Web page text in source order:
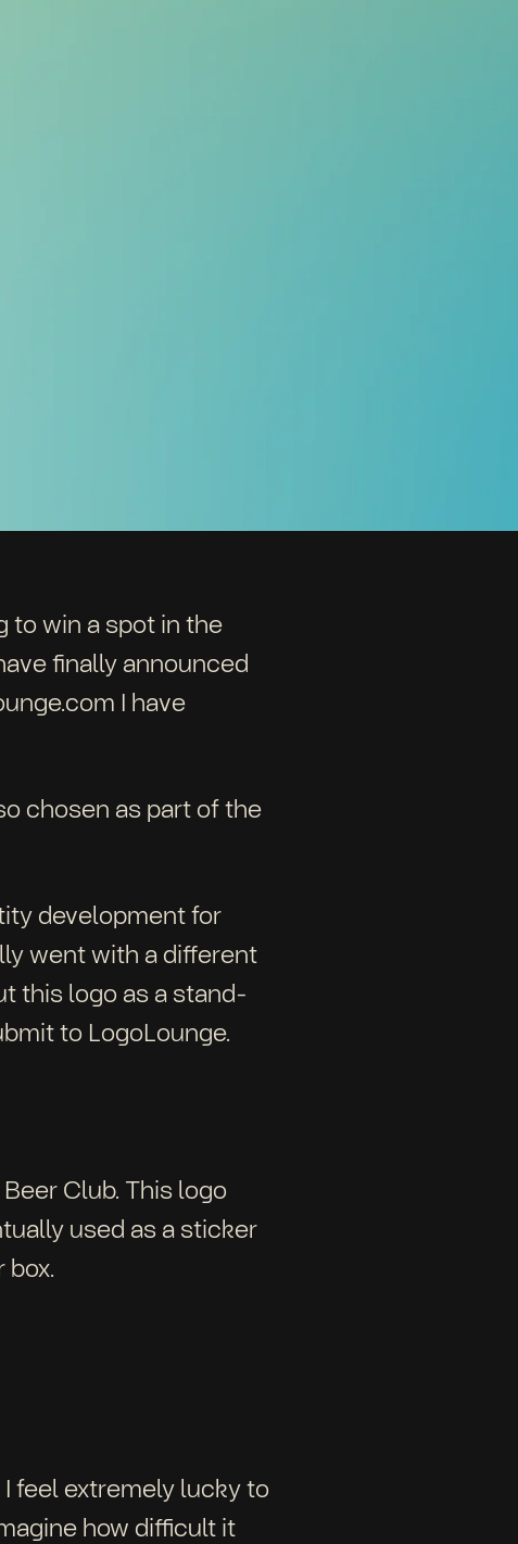
to win a spot in the
finally announced
I have
chosen as part of the
development for
went with a different
this logo as a stand-
to LogoLounge.
Club. This logo
used as a sticker
feel extremely lucky to
how difficult it